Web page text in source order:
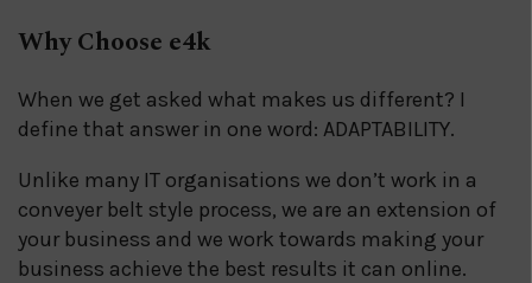
Why Choose e4k
When we get asked what makes us different? I
define that answer in one word: ADAPTABILITY.
Unlike many IT organisations we don’t work in a
conveyer belt style process, we are an extension of
your business and we work towards making your
business achieve the best results it can online.